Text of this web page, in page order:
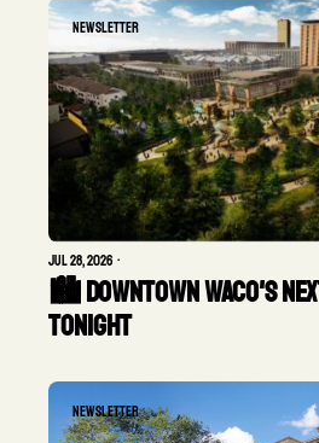
Newsletter
Jul 28, 2026 •
🏙️ Downtown Waco's
tonight
Newsletter